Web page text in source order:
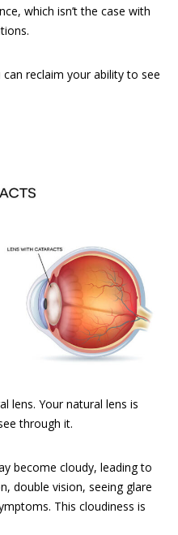
which isn’t the case with
reclaim your ability to see
lens. Your natural lens is
through it.
become cloudy, leading to
double vision, seeing glare
This cloudiness is